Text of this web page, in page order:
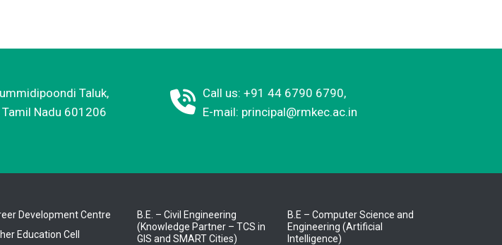
Taluk,
Nadu 601206
Call us: +91 44 6790 6790,
E-mail: principal@rmkec.ac.in
Development Centre
Education Cell
B.E. – Civil Engineering
(Knowledge Partner – TCS in
GIS and SMART Cities)
B.E – Computer Science and
Engineering (Artificial
Intelligence)